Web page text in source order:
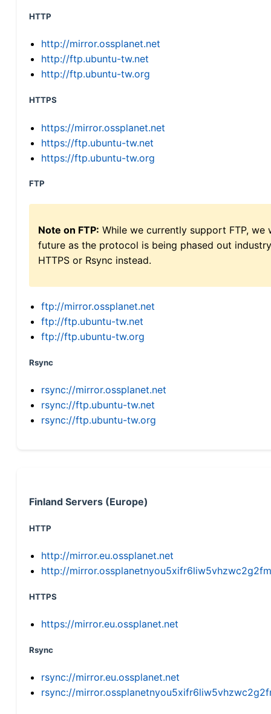
HTTP
http://mirror.ossplanet.net
http://ftp.ubuntu-tw.net
http://ftp.ubuntu-tw.org
HTTPS
https://mirror.ossplanet.net
https://ftp.ubuntu-tw.net
https://ftp.ubuntu-tw.org
FTP
Note on FTP: While we currently support FTP,
future as the protocol is being phased out
HTTPS or Rsync instead.
ftp://mirror.ossplanet.net
ftp://ftp.ubuntu-tw.net
ftp://ftp.ubuntu-tw.org
Rsync
rsync://mirror.ossplanet.net
rsync://ftp.ubuntu-tw.net
rsync://ftp.ubuntu-tw.org
Finland Servers (Europe)
HTTP
http://mirror.eu.ossplanet.net
http://
HTTPS
https://mirror.eu.ossplanet.net
Rsync
rsync://mirror.eu.ossplanet.net
rsync://